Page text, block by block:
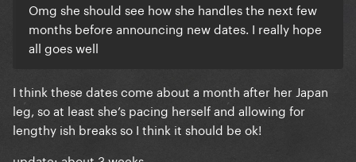
Omg she should see how she handles the next few
months before announcing new dates. I really hope
all goes well
I think these dates come about a month after her Japan
leg, so at least she’s pacing herself and allowing for
lengthy ish breaks so I think it should be ok!